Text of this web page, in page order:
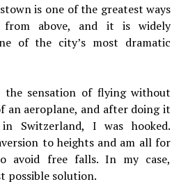
is one of the greatest ways
above, and it is widely
of the city’s most dramatic
the sensation of flying without
an aeroplane, and after doing it
Switzerland, I was hooked.
to heights and am all for
avoid free falls. In my case,
possible solution.